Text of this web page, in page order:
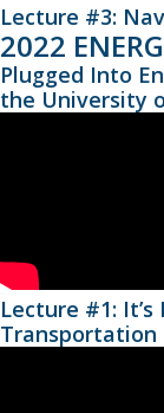
Lecture #3:
2022
Plugged Into
the University
Lecture #1: It’s
Transportation